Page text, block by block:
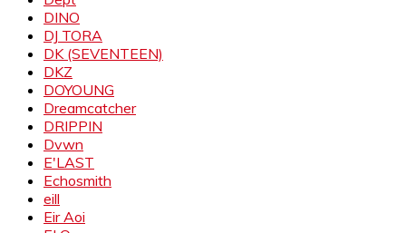
DINO
DJ TORA
DK (SEVENTEEN)
DKZ
DOYOUNG
Dreamcatcher
DRIPPIN
Dvwn
E'LAST
Echosmith
eill
Eir Aoi